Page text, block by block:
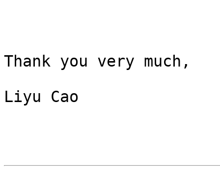
Thank you very much,
Liyu Cao